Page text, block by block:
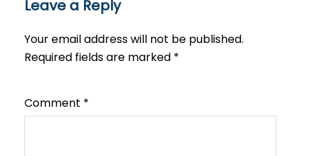
Leave a Reply
Your email address will not be published.
Required fields are marked *
Comment *